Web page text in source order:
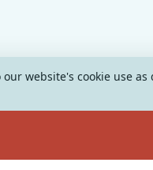
website's cookie use